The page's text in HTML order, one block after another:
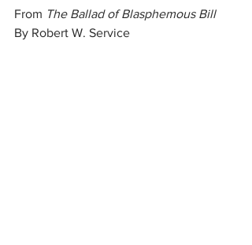
From The Ballad of Blasphemous Bill
By Robert W. Service